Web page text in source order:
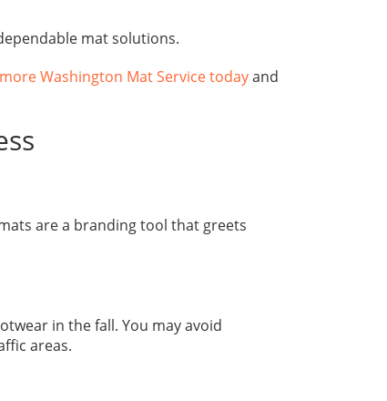
mat solutions.
Washington Mat Service todayand
are a branding tool that greets
in the fall. You may avoid
areas.